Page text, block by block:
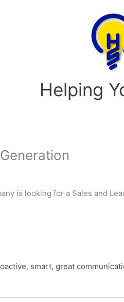
Helping
is looking for a Sales and
smart, great